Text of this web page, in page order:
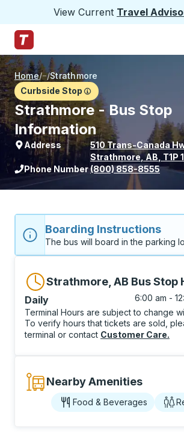
View Current Travel
Trailways Home Page
Home/ /Strathmore
Curbside Stop
Strathmore - Bus Stop
Information
Address 510 Trans-Canada
Strathmore, AB T1P
View stop location
Phone Number(800) 858-8555
Boarding Instructions
The bus will board in the parking
Strathmore, AB Bus Stop
Daily
6:00 am -
Terminal Hours are subject to change
To verify hours that tickets are sold,
terminal or contact Customer Care.
Nearby Amenities
Food & Beverages